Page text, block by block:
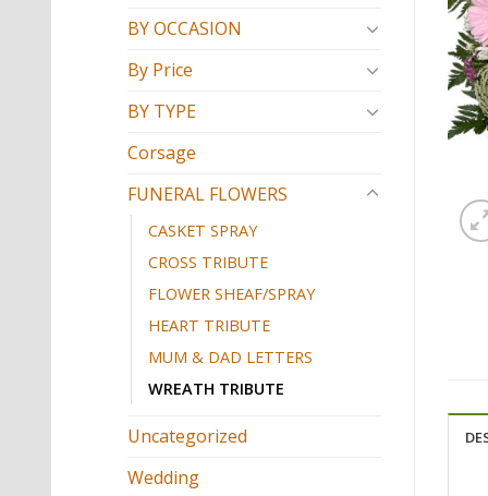
BY OCCASION
By Price
BY TYPE
Corsage
FUNERAL FLOWERS
CASKET SPRAY
CROSS TRIBUTE
FLOWER SHEAF/SPRAY
HEART TRIBUTE
MUM & DAD LETTERS
WREATH TRIBUTE
Uncategorized
Wedding